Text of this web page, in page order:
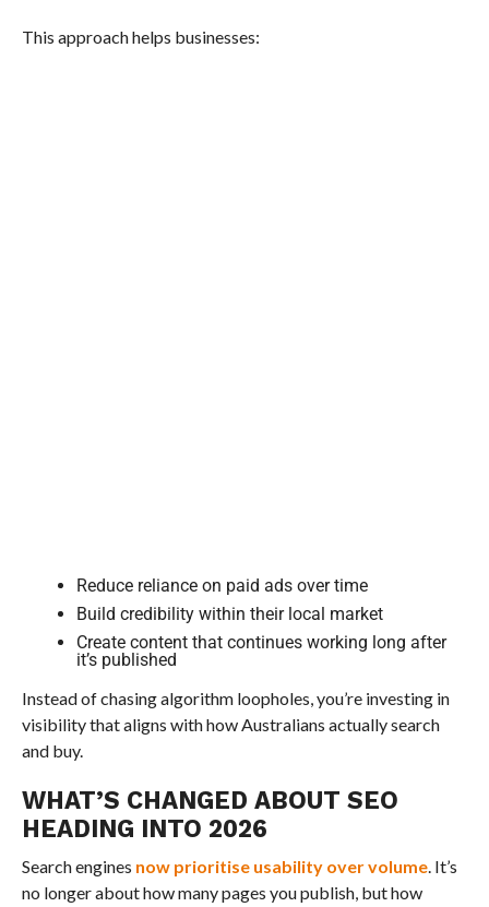
This approach helps businesses:
Reduce reliance on paid ads over time
Build credibility within their local market
Create content that continues working long after
it’s published
Instead of chasing algorithm loopholes, you’re investing in
visibility that aligns with how Australians actually search
and buy.
WHAT’S CHANGED ABOUT SEO
HEADING INTO 2026
Search engines now prioritise usability over volume. It’s
no longer about how many pages you publish, but how